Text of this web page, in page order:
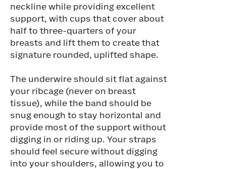
neckline while providing excellent
support, with cups that cover about
half to three-quarters of your
breasts and lift them to create that
signature rounded, uplifted shape.
The underwire should sit flat against
your ribcage (never on breast
tissue), while the band should be
snug enough to stay horizontal and
provide most of the support without
digging in or riding up. Your straps
should feel secure without digging
into your shoulders, allowing you to